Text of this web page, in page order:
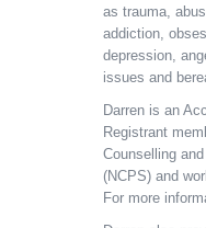
as trauma,
addiction,
depression,
issues and
Darren is an
Registrant
Counselling
(NCPS) and
For more